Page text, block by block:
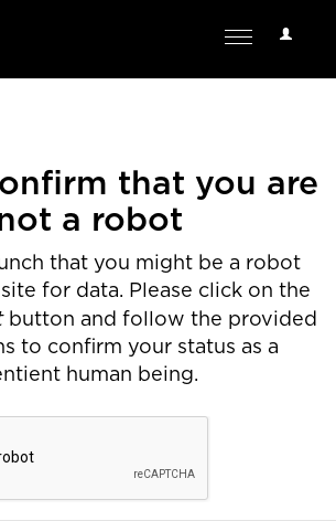
User
Toggle
that you are
a robot
that you might be a robot
for data. Please click on the
button and follow the provided
to confirm your status as a
human being.